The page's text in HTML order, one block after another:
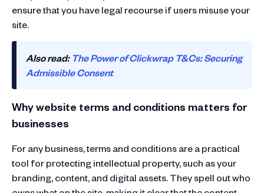
ensure that you have legal recourse if users misuse your
site.
Also read: The Power of Clickwrap T&Cs: Securing
Admissible Consent
Why website terms and conditions matters for
businesses
For any business, terms and conditions are a practical
tool for protecting intellectual property, such as your
branding, content, and digital assets. They spell out who